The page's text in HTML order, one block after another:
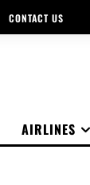
CONTACT US
AIRLINES